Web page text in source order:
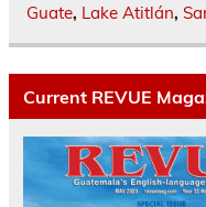
Guate, Lake Atitlán,
Current REVUE